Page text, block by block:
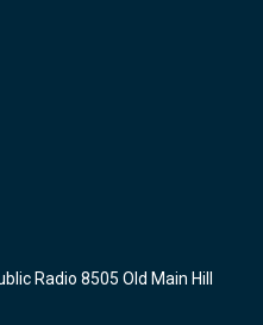
Radio 8505 Old Main Hill